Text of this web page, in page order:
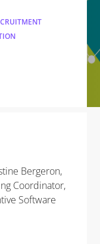
Bergeron,
Coordinator,
Software